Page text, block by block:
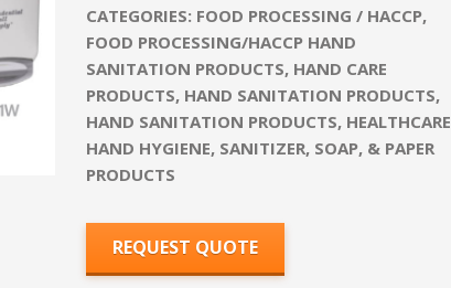
CATEGORIES: FOOD PROCESSING / HACCP,
FOOD PROCESSING/HACCP HAND
SANITATION PRODUCTS, HAND CARE
PRODUCTS, HAND SANITATION PRODUCTS,
HAND SANITATION PRODUCTS, HEALTHCARE
HAND HYGIENE, SANITIZER, SOAP, & PAPER
PRODUCTS
REQUEST QUOTE